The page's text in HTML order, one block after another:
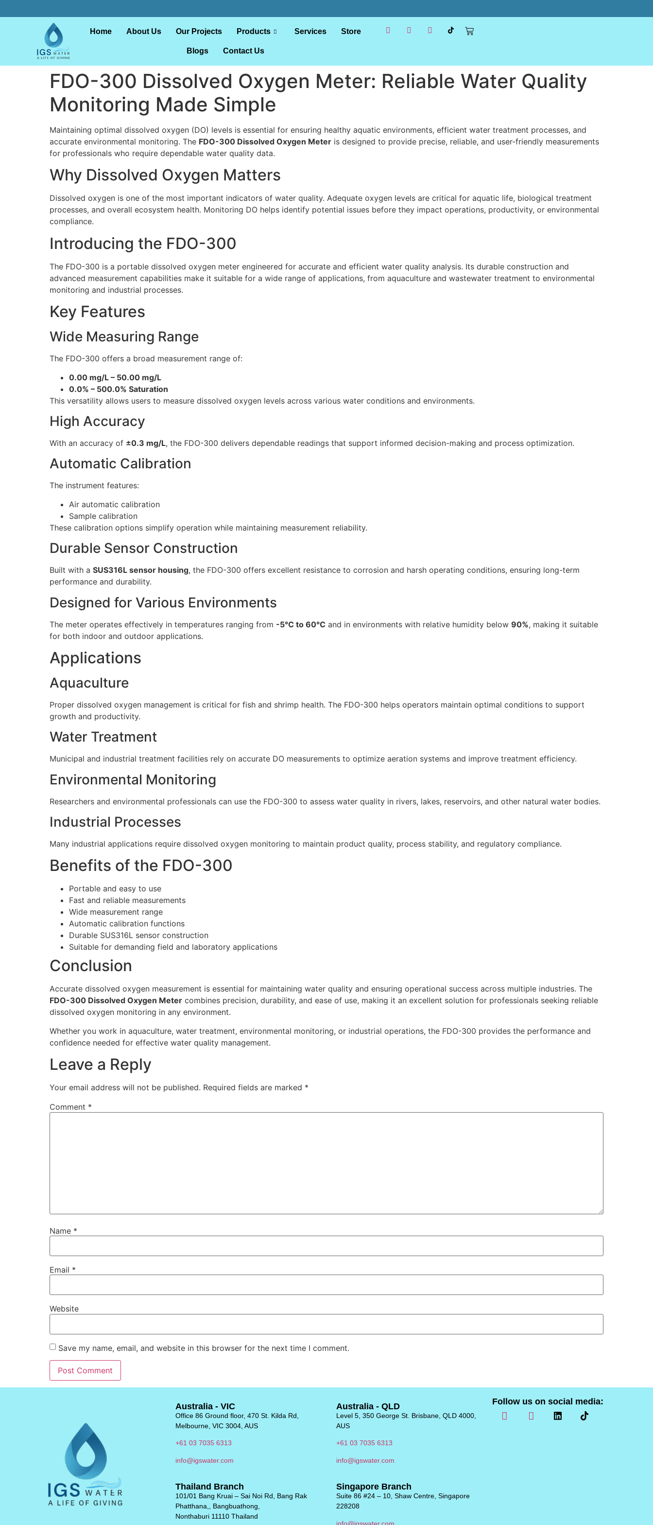
Home About Us Our Projects Products Services Store
Blogs Contact Us
FDO-300 Dissolved Oxygen Meter: Reliable Water Quality
Monitoring Made Simple
Maintaining optimal dissolved oxygen (DO) levels is essential for ensuring healthy aquatic environments, efficient water treatment processes, and
accurate environmental monitoring. The FDO-300 Dissolved Oxygen Meter is designed to provide precise, reliable, and user-friendly measurements
for professionals who require dependable water quality data.
Why Dissolved Oxygen Matters
Dissolved oxygen is one of the most important indicators of water quality. Adequate oxygen levels are critical for aquatic life, biological treatment
processes, and overall ecosystem health. Monitoring DO helps identify potential issues before they impact operations, productivity, or environmental
compliance.
Introducing the FDO-300
The FDO-300 is a portable dissolved oxygen meter engineered for accurate and efficient water quality analysis. Its durable construction and
advanced measurement capabilities make it suitable for a wide range of applications, from aquaculture and wastewater treatment to environmental
monitoring and industrial processes.
Key Features
Wide Measuring Range
The FDO-300 offers a broad measurement range of:
0.00 mg/L – 50.00 mg/L
0.0% – 500.0% Saturation
This versatility allows users to measure dissolved oxygen levels across various water conditions and environments.
High Accuracy
With an accuracy of ±0.3 mg/L, the FDO-300 delivers dependable readings that support informed decision-making and process optimization.
Automatic Calibration
The instrument features:
Air automatic calibration
Sample calibration
These calibration options simplify operation while maintaining measurement reliability.
Durable Sensor Construction
Built with a SUS316L sensor housing, the FDO-300 offers excellent resistance to corrosion and harsh operating conditions, ensuring long-term
performance and durability.
Designed for Various Environments
The meter operates effectively in temperatures ranging from -5°C to 60°C and in environments with relative humidity below 90%, making it suitable
for both indoor and outdoor applications.
Applications
Aquaculture
Proper dissolved oxygen management is critical for fish and shrimp health. The FDO-300 helps operators maintain optimal conditions to support
growth and productivity.
Water Treatment
Municipal and industrial treatment facilities rely on accurate DO measurements to optimize aeration systems and improve treatment efficiency.
Environmental Monitoring
Researchers and environmental professionals can use the FDO-300 to assess water quality in rivers, lakes, reservoirs, and other natural water bodies.
Industrial Processes
Many industrial applications require dissolved oxygen monitoring to maintain product quality, process stability, and regulatory compliance.
Benefits of the FDO-300
Portable and easy to use
Fast and reliable measurements
Wide measurement range
Automatic calibration functions
Durable SUS316L sensor construction
Suitable for demanding field and laboratory applications
Conclusion
Accurate dissolved oxygen measurement is essential for maintaining water quality and ensuring operational success across multiple industries. The
FDO-300 Dissolved Oxygen Meter combines precision, durability, and ease of use, making it an excellent solution for professionals seeking reliable
dissolved oxygen monitoring in any environment.
Whether you work in aquaculture, water treatment, environmental monitoring, or industrial operations, the FDO-300 provides the performance and
confidence needed for effective water quality management.
Leave a Reply
Your email address will not be published. Required fields are marked *
Comment *
Name *
Email *
Website
Save my name, email, and website in this browser for the next time I comment.
Australia - VIC
Office 86 Ground floor, 470 St. Kilda Rd,
Melbourne, VIC 3004, AUS
+61 03 7035 6313
info@igswater.com
Thailand Branch
101/01 Bang Kruai – Sai Noi Rd, Bang Rak
Phatthana,, Bangbuathong,
Nonthaburi 11110 Thailand
Australia - QLD
Level 5, 350 George St. Brisbane, QLD 4000,
AUS
+61 03 7035 6313
info@igswater.com
Singapore Branch
Suite 86 #24 – 10, Shaw Centre, Singapore
228208
info@igswater.com
Follow us on social media: